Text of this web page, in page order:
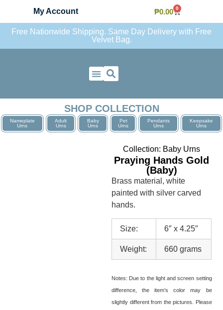
My Account ₱0.00 0
Free Nationwide Shipping. Same Day Delivery with Free
Velvet Bag.
SHOP COLLECTION
Nameplate
Urns
Adult
Urns
Baby
Urns
Pet
Urns
Pendants
Urns
Keepsake
Urns
Collection: Baby Urns
Praying Hands Gold
(Baby)
Brass material, white
painted with silver carved
hands.
Size: 6″ x 4.25″
Weight: 660 grams
Notes: Due to the light and screen setting
difference, the item’s color may be
slightly different from the pictures. Please